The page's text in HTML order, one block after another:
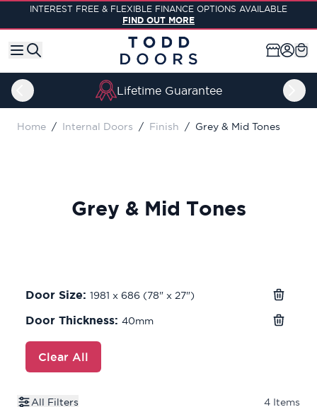
Skip to Content
INTEREST FREE & FLEXIBLE FINANCE OPTIONS AVAILABLE
FIND OUT MORE
Lifetime Guarantee
Home / Internal Doors / Finish / Grey & Mid Tones
Grey & Mid Tones
Door Size: 1981 x 686 (78" x 27")
Door Thickness: 40mm
Clear All
All Filters 4 Items